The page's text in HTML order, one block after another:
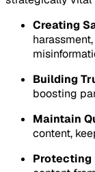
Creating
Building
boosting
Maintain
content,
Protecting